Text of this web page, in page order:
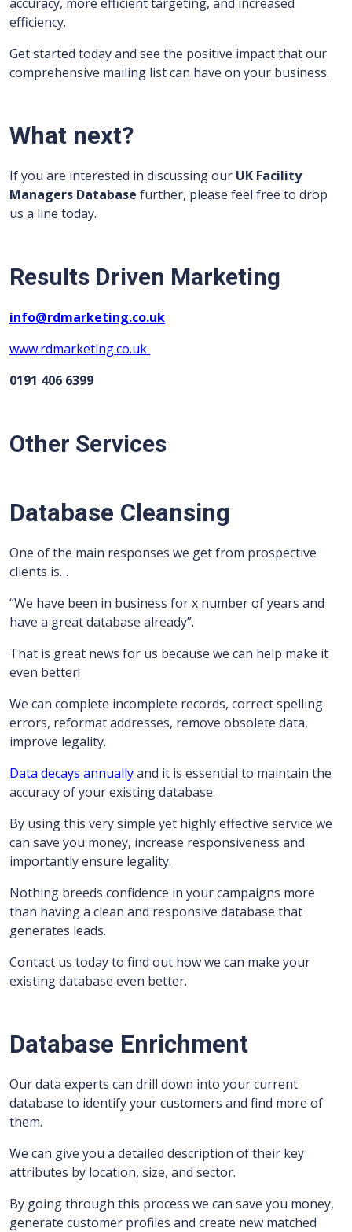
efficiency.
Get started today and see the positive impact that our
comprehensive mailing list can have on your business.
What next?
If you are interested in discussing our UK Facility
Managers Database further, please feel free to drop
us a line today.
Results Driven Marketing
info@rdmarketing.co.uk
www.rdmarketing.co.uk
0191 406 6399
Other Services
Database Cleansing
One of the main responses we get from prospective
clients is…
“We have been in business for x number of years and
have a great database already”.
That is great news for us because we can help make it
even better!
We can complete incomplete records, correct spelling
errors, reformat addresses, remove obsolete data,
improve legality.
Data decays annuallyand it is essential to maintain the
accuracy of your existing database.
By using this very simple yet highly effective service we
can save you money, increase responsiveness and
importantly ensure legality.
Nothing breeds confidence in your campaigns more
than having a clean and responsive database that
generates leads.
Contact us today to find out how we can make your
existing database even better.
Database Enrichment
Our data experts can drill down into your current
database to identify your customers and find more of
them.
We can give you a detailed description of their key
attributes by location, size, and sector.
By going through this process we can save you money,
generate customer profiles and create new matched